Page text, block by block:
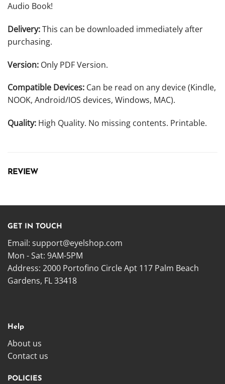
Audio Book!
Delivery:This can be downloaded immediately after
purchasing.
Version: Only PDF Version.
Compatible Devices: Can be read on any device (Kindle,
NOOK, Android/IOS devices, Windows, MAC).
Quality: High Quality. No missing contents. Printable.
REVIEW
GET IN TOUCH
Email: support@eyelshop.com
Mon - Sat: 9AM-5PM
Address: 2000 Portofino Circle Apt 117 Palm Beach
Gardens, FL 33418
Help
About us
Contact us
POLICIES